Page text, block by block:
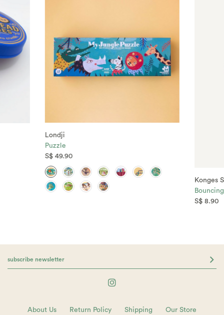
Londji
Puzzle
S$ 49.90
Konges
S$ 8.90
About Us Return Policy Shipping Our Store